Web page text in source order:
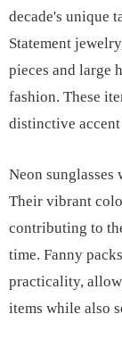
decade's unique
Statement
pieces and large
fashion. These
distinctive
Neon
Their vibrant
contributing to
time. Fanny
practicality,
items while also